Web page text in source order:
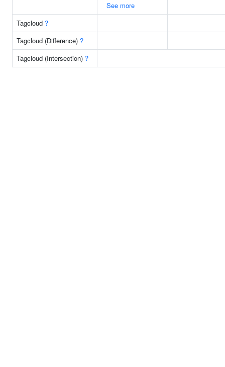
See more
Tagcloud ?
Tagcloud (Difference) ?
Tagcloud (Intersection) ?